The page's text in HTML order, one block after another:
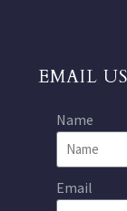
EMAIL US
Name
Email